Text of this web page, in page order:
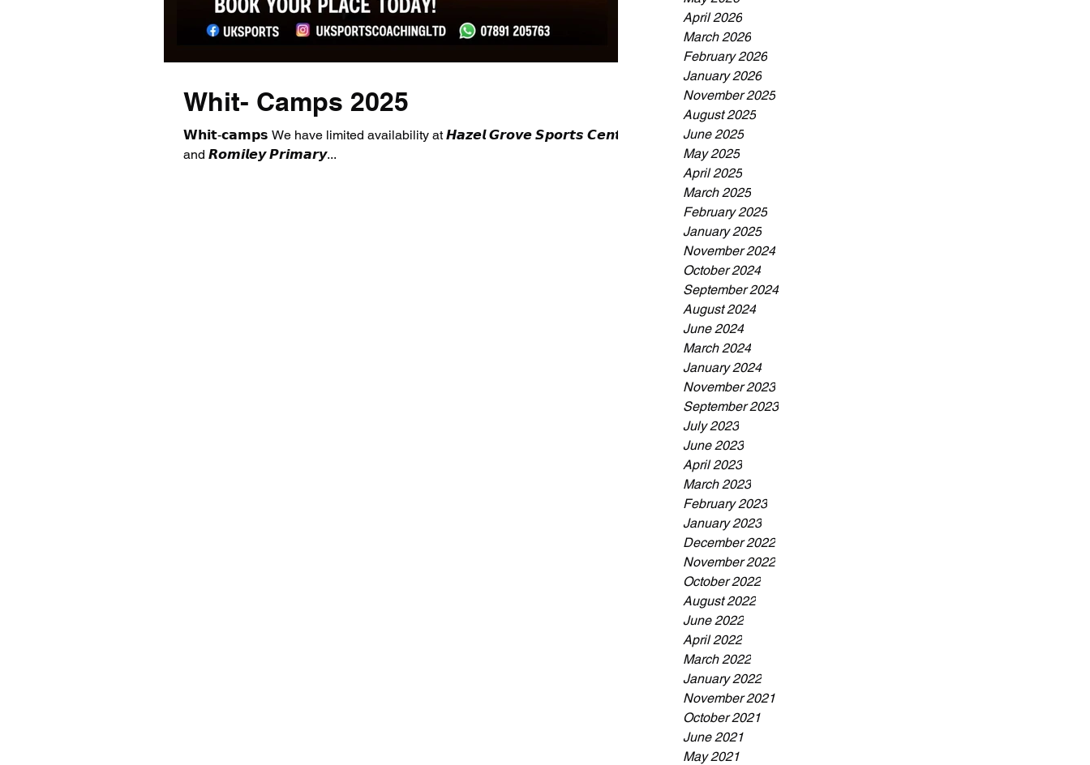
April 2026
March 2026
February 2026
January 2026
November 2025
August 2025
June 2025
May 2025
April 2025
March 2025
February 2025
January 2025
November 2024
October 2024
September 2024
August 2024
June 2024
March 2024
January 2024
November 2023
September 2023
July 2023
June 2023
April 2023
March 2023
February 2023
January 2023
December 2022
November 2022
October 2022
August 2022
June 2022
April 2022
March 2022
January 2022
November 2021
October 2021
June 2021
May 2021
Whit- Camps 2025
𝗪𝗵𝗶𝘁-𝗰𝗮𝗺𝗽𝘀 We have limited availability at 𝙃𝙖𝙯𝙚𝙡 𝙂𝙧𝙤𝙫𝙚 𝙎𝙥𝙤𝙧𝙩𝙨 𝘾𝙚𝙣𝙩𝙧𝙚
and 𝙍𝙤𝙢𝙞𝙡𝙚𝙮 𝙋𝙧𝙞𝙢𝙖𝙧𝙮...